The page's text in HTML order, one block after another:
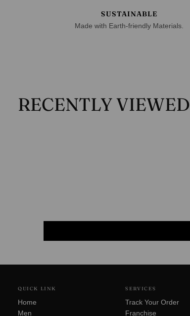
SUSTAINABLE
Made with Earth-friendly Materials.
RECENTLY VIEWED
QUICK LINK
Home
Men
SERVICES
Track Your Order
Franchise